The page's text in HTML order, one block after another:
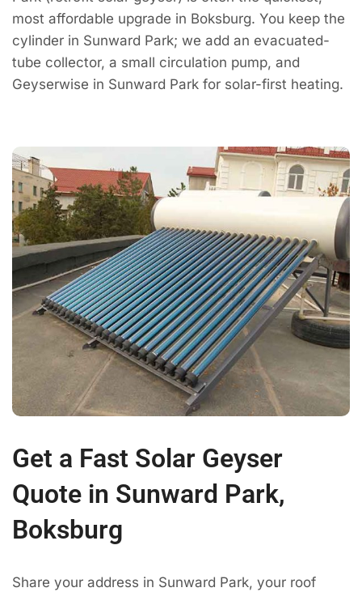
most affordable upgrade in Boksburg. You keep the
cylinder in Sunward Park; we add an evacuated-
tube collector, a small circulation pump, and
Geyserwise in Sunward Park for solar-first heating.
Get a Fast Solar Geyser
Quote in Sunward Park,
Boksburg
Share your address in Sunward Park, your roof